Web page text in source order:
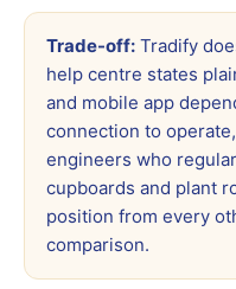
Trade-off: Tradify
help centre states
and mobile app
connection to
engineers who
cupboards and plant
position from every
comparison.